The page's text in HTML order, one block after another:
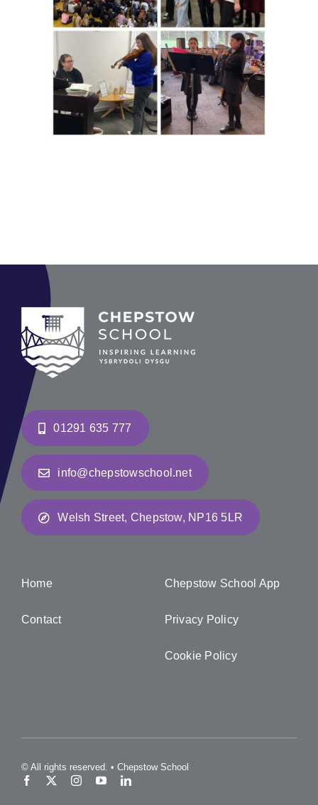
01291 635 777
info@chepstowschool.net
Welsh Street, Chepstow, NP16 5LR
Home
Contact
Chepstow School App
Privacy Policy
Cookie Policy
© All rights reserved. • Chepstow School